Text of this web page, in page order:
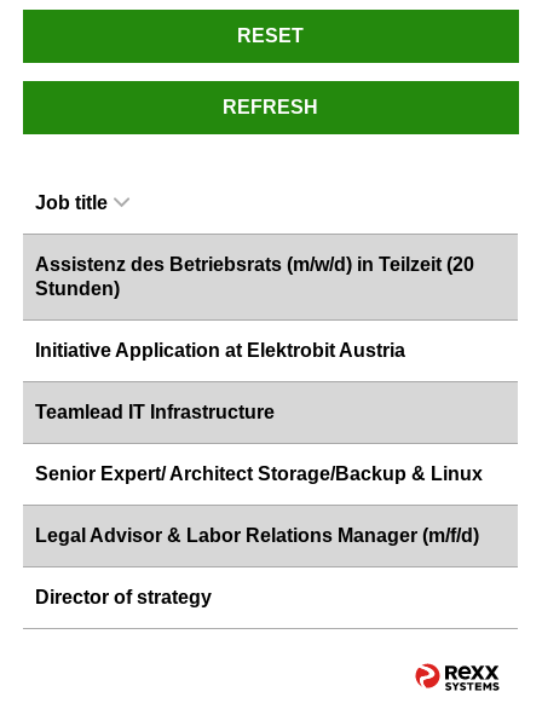
RESET
REFRESH
Job title
Assistenz des Betriebsrats (m/w/d) in Teilzeit (20
Stunden)
Initiative Application at Elektrobit Austria
Teamlead IT Infrastructure
Senior Expert/ Architect Storage/Backup & Linux
Legal Advisor & Labor Relations Manager (m/f/d)
Director of strategy